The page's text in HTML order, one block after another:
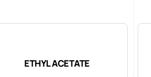
ETHYL ACETATE